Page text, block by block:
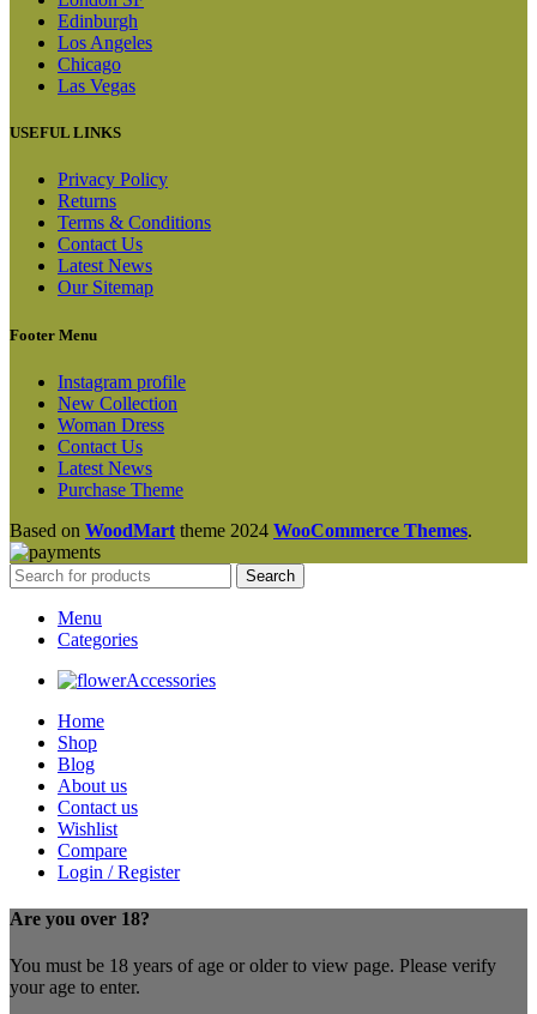
Edinburgh
Los Angeles
Chicago
Las Vegas
USEFUL LINKS
Privacy Policy
Returns
Terms & Conditions
Contact Us
Latest News
Our Sitemap
Footer Menu
Instagram profile
New Collection
Woman Dress
Contact Us
Latest News
Purchase Theme
Based on WoodMart theme 2024 WooCommerce Themes.
Search
Menu
Categories
Accessories
Home
Shop
Blog
About us
Contact us
Wishlist
Compare
Login / Register
Are you over 18?
You must be 18 years of age or older to view page. Please verify
your age to enter.